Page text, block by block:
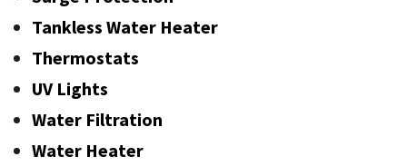
Tankless Water Heater
Thermostats
UV Lights
Water Filtration
Water Heater